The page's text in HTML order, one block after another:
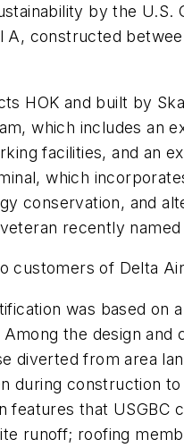
by the
A, constructed
HOK and built by
which includes an
facilities, and an
which
conservation, and
recently
customers of Delta
was based
the design
diverted from area
during construction
features that
runoff; roofing